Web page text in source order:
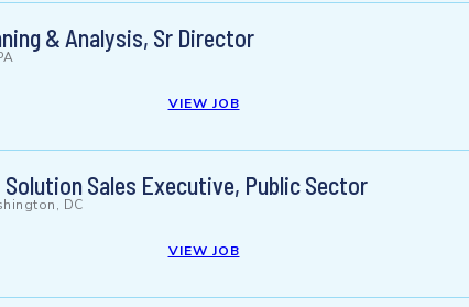
& Analysis, Sr Director
VIEW JOB
Solution Sales Executive, Public Sector
DC
VIEW JOB